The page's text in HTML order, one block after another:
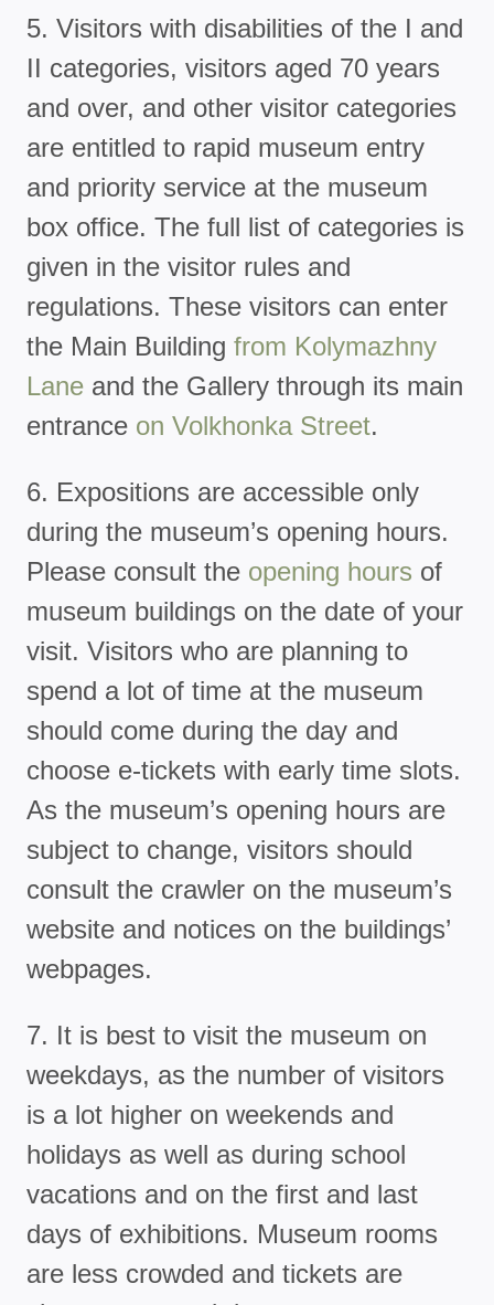
5. Visitors with disabilities of the I and
II categories, visitors aged 70 years
and over, and other visitor categories
are entitled to rapid museum entry
and priority service at the museum
box office. The full list of categories is
given in the visitor rules and
regulations. These visitors can enter
the Main Building from Kolymazhny
Lane and the Gallery through its main
entrance on Volkhonka Street.
6. Expositions are accessible only
during the museum’s opening hours.
Please consult the opening hours of
museum buildings on the date of your
visit. Visitors who are planning to
spend a lot of time at the museum
should come during the day and
choose e-tickets with early time slots.
As the museum’s opening hours are
subject to change, visitors should
consult the crawler on the museum’s
website and notices on the buildings’
webpages.
7. It is best to visit the museum on
weekdays, as the number of visitors
is a lot higher on weekends and
holidays as well as during school
vacations and on the first and last
days of exhibitions. Museum rooms
are less crowded and tickets are